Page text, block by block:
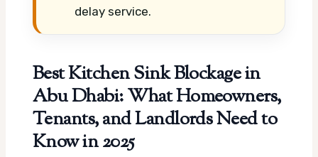
delay service.
Best Kitchen Sink Blockage in
Abu Dhabi: What Homeowners,
Tenants, and Landlords Need to
Know in 2025